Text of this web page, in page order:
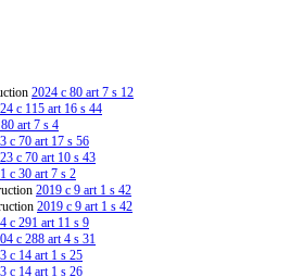
2024 c 80 art 7 s 12
c 115 art 16 s 44
art 7 s 4
c 70 art 17 s 56
c 70 art 10 s 43
c 30 art 7 s 2
2019 c 9 art 1 s 42
2019 c 9 art 1 s 42
c 291 art 11 s 9
c 288 art 4 s 31
c 14 art 1 s 25
c 14 art 1 s 26